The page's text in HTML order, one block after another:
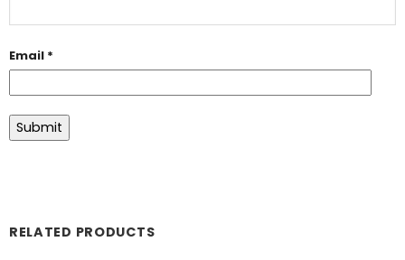
Email *
RELATED PRODUCTS